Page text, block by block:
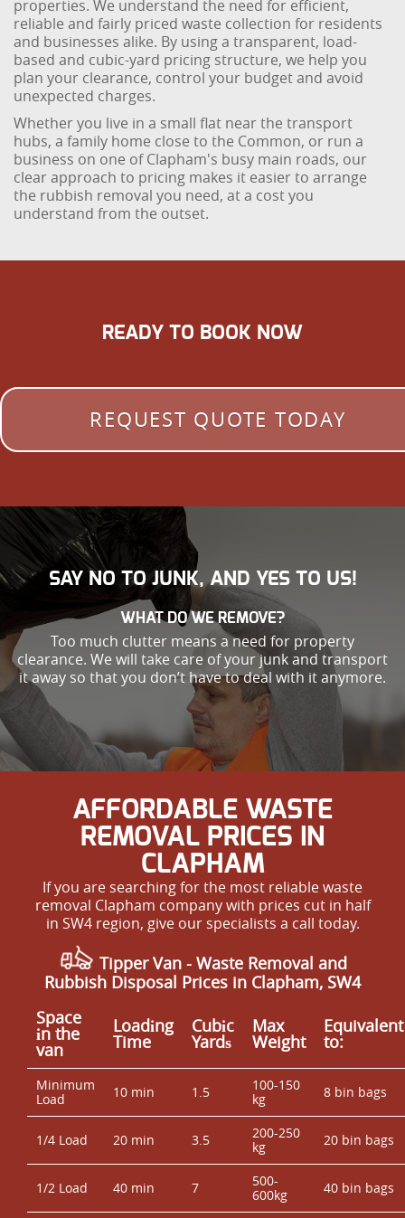
properties. We understand the need for efficient,
reliable and fairly priced waste collection for residents
and businesses alike. By using a transparent, load-
based and cubic-yard pricing structure, we help you
plan your clearance, control your budget and avoid
unexpected charges.
Whether you live in a small flat near the transport
hubs, a family home close to the Common, or run a
business on one of Clapham's busy main roads, our
clear approach to pricing makes it easier to arrange
the rubbish removal you need, at a cost you
understand from the outset.
READY TO BOOK NOW
REQUEST QUOTE TODAY
SAY NO TO JUNK, AND YES TO US!
WHAT DO WE REMOVE?
Too much clutter means a need for property
clearance. We will take care of your junk and transport
it away so that you don’t have to deal with it anymore.
AFFORDABLE WASTE
REMOVAL PRICES IN
CLAPHAM
If you are searching for the most reliable waste
removal Clapham company with prices cut in half
in SW4 region, give our specialists a call today.
Tipper Van - Waste Removal and
Rubbish Disposal Prices in Clapham, SW4
Space
іn the
van
Loadіng
Time
Cubіc
Yardѕ
Max
Weight
Equivalent
to:
Minimum
Load
10 min 1.5
100-150
kg
8 bin bags
1/4 Load 20 min 3.5
200-250
kg
20 bin bags
1/2 Load 40 min 7
500-
600kg
40 bin bags